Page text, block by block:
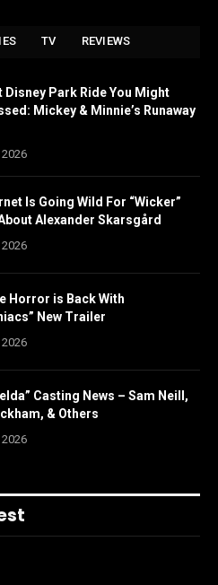
TV REVIEWS
Disney Park Ride You Might
Mickey & Minnie’s Runaway
Is Going Wild For “Wicker”
Alexander Skarsgård
Horror is Back With
New Trailer
Casting News – Sam Neill,
& Others